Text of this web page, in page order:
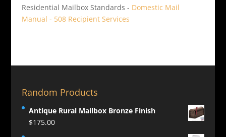
Residential Mailbox Standards - Domestic Mail
Manual - 508 Recipient Services
Random Products
Antique Rural Mailbox Bronze Finish
$175.00